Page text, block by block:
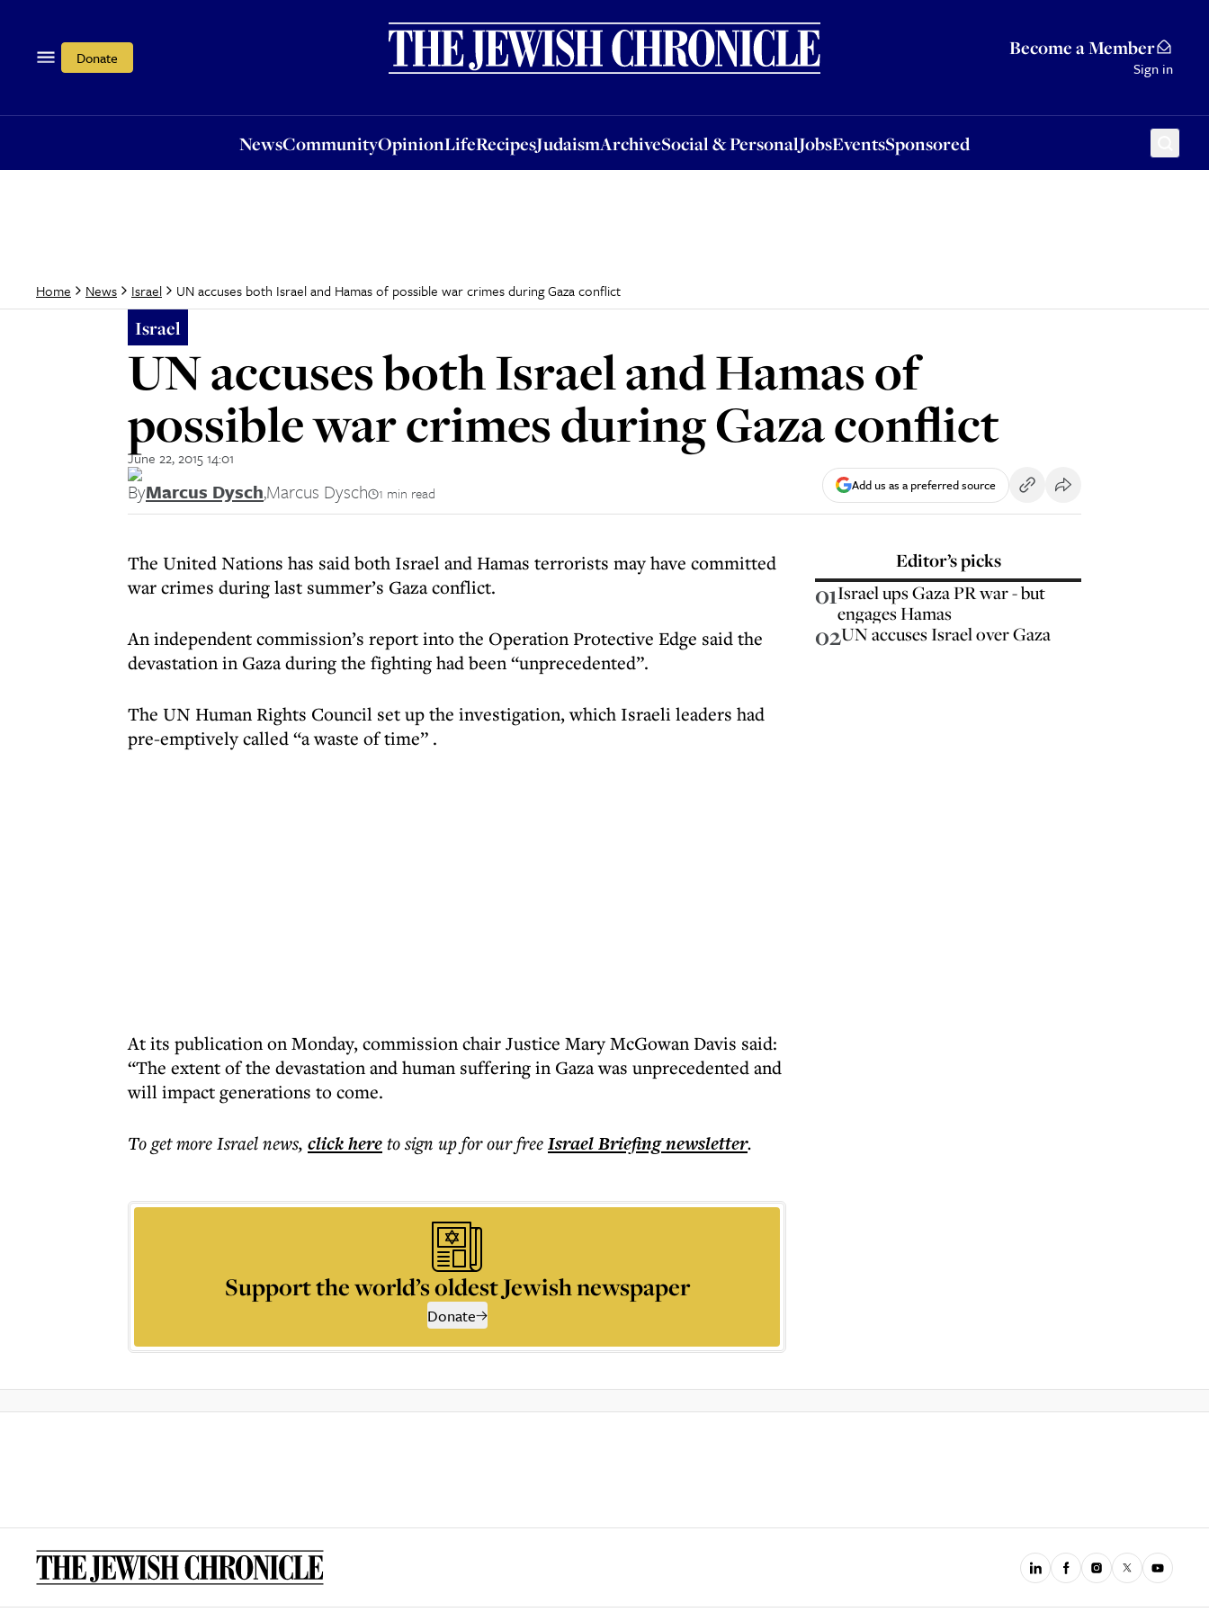
Donate Become a Member
Sign in
NewsCommunityOpinionLifeRecipesJudaismArchiveSocial & PersonalJobsEventsSponsored
OpinionLifeRecipesJudaismArchiveSocial & PersonalJobsEventsSponsored
Home News Israel UN accuses both Israel and Hamas of possible war crimes during Gaza conflict
Israel
UN accuses both Israel and Hamas of
possible war crimes during Gaza conflict
June 22, 2015 14:01
ByMarcus Dysch,Marcus Dysch 1 min read Add us as a preferred source
The United Nations has said both Israel and Hamas terrorists may have committed
war crimes during last summer’s Gaza conflict.
Anindependent commission’s reportinto the Operation Protective Edge said the
devastation in Gaza during the fighting had been “unprecedented”.
The UN Human Rights Council set up the investigation, which Israeli leaders had
pre-emptively called “a waste of time” .
At its publication on Monday, commission chair Justice Mary McGowan Davis said:
“The extent of the devastation and human suffering in Gaza was unprecedented and
will impact generations to come.
To get moreIsrael news, click hereto sign up for our freeIsrael Briefingnewsletter.
Support the world’s oldest Jewish newspaper
Donate
Editor’s picks
01Israel ups Gaza PR war - but
engages Hamas
02UN accuses Israel over Gaza